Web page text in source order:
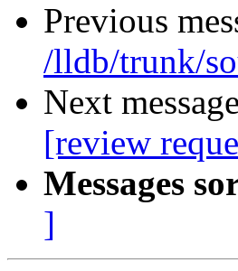
Previous
/lldb/trunk/
Next
[review
Messages
]